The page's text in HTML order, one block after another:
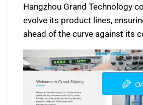
Hangzhou Grand Technology
evolve its product lines,
ahead of the curve against its